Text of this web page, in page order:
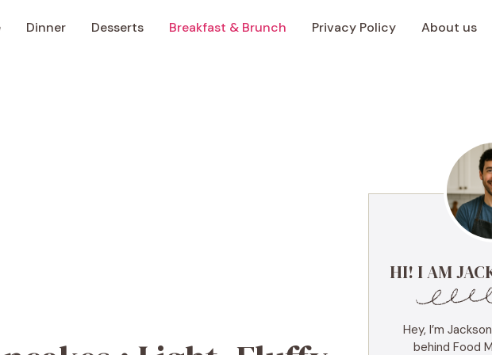
Dinner Desserts Breakfast & Brunch Privacy Policy About us
HI! I AM
Hey, I’m
behind Food